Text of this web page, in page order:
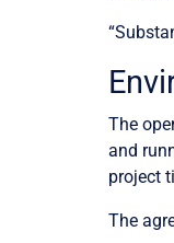
The
and
project
The